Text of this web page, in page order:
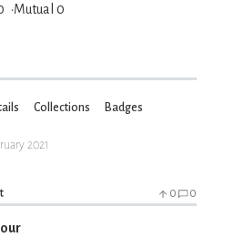
Mutual 0
Collections Badges
2021
0 0